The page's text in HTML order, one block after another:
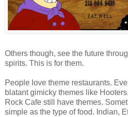
Others though, see the future
spirits. This is for them.
People love theme restaurants.
blatant gimicky themes like
Rock Cafe still have themes.
simple as the type of food. Indian,